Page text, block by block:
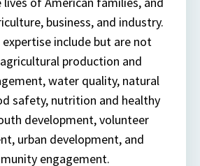
business, and industry.
include but are not
production and
water quality, natural
safety, nutrition and healthy
development, volunteer
urban development, and
engagement.